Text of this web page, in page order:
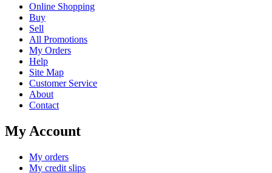
Online Shopping
Buy
Sell
All Promotions
My Orders
Help
Site Map
Customer Service
About
Contact
My Account
My orders
My credit slips